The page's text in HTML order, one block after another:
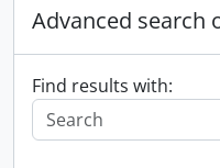
Advanced search
Find results with: